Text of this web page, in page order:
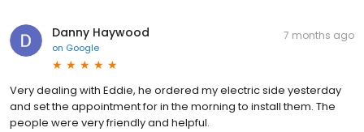
Danny Haywood
on Google
7 months ago
Very dealing with Eddie, he ordered my electric side yesterday
and set the appointment for in the morning to install them. The
people were very friendly and helpful.